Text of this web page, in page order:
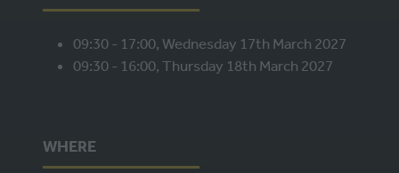
09:30 - 17:00, Wednesday 17th March 2027
09:30 - 16:00, Thursday 18th March 2027
WHERE